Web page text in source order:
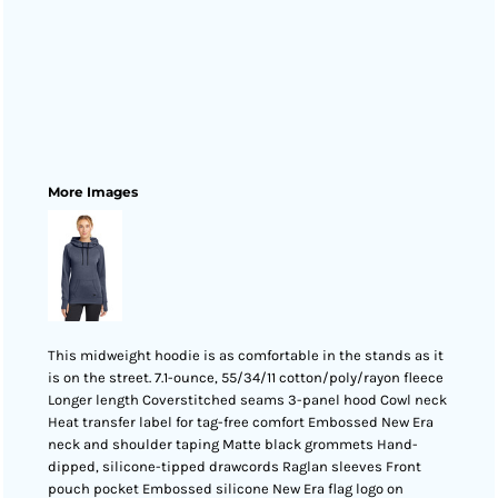
More Images
This midweight hoodie is as comfortable in the stands as it
is on the street. 7.1-ounce, 55/34/11 cotton/poly/rayon fleece
Longer length Coverstitched seams 3-panel hood Cowl neck
Heat transfer label for tag-free comfort Embossed New Era
neck and shoulder taping Matte black grommets Hand-
dipped, silicone-tipped drawcords Raglan sleeves Front
pouch pocket Embossed silicone New Era flag logo on